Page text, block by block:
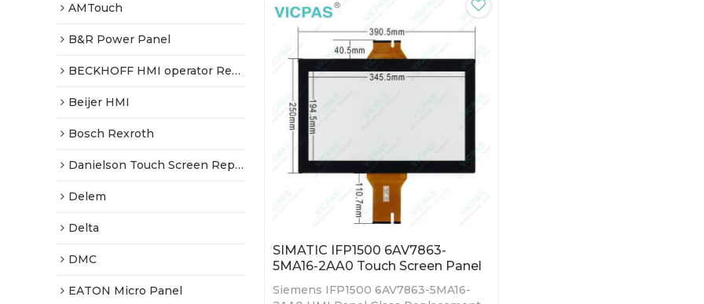
AMTouch
B&R Power Panel
BECKHOFF HMI operator Repair
Beijer HMI
Bosch Rexroth
Danielson Touch Screen Replacement
Delem
Delta
DMC
EATON Micro Panel
SIMATIC IFP1500 6AV7863-
5MA16-2AA0 Touch Screen Panel
Siemens IFP1500 6AV7863-5MA16-